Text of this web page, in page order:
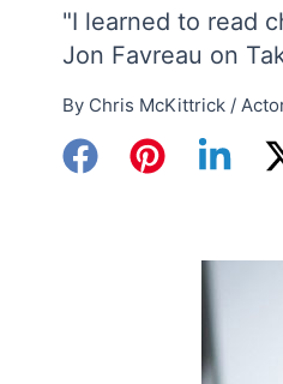
"I learned to read
Jon Favreau on
By Chris McKittrick /